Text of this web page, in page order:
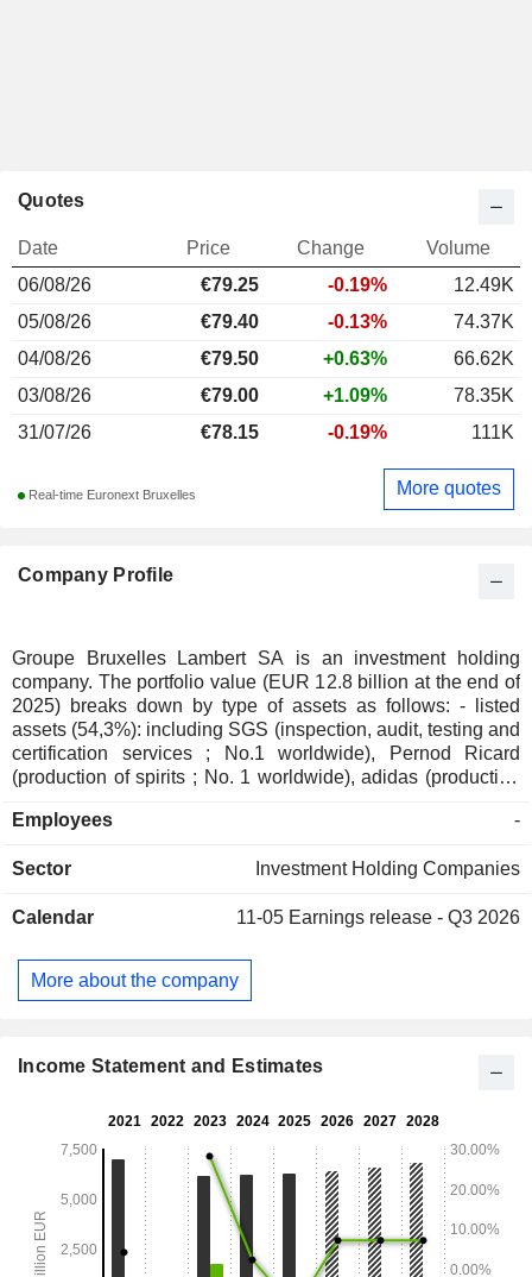
Company Profile
Groupe Bruxelles Lambert SA is an investment holding
company. The portfolio value (EUR 12.8 billion at the end of
2025) breaks down by type of assets as follows: - listed
assets (54,3%): including SGS (inspection, audit, testing and
certification services ; No.1 worldwide), Pernod Ricard
(production of spirits ; No. 1 worldwide), adidas (production
(mining extraction and production ; No. 1 worldwide); - direct
provider of advanced diagnostics and outpatient services ;
ophthalmology services ; No. 2 in Europe) and Canyon
Employees -
Sector Investment Holding Companies
Calendar 11-05 Earnings release - Q3 2026
More about the company
Quotes
Date Price Change
Volume
06/08/26
€79.25 -0.19%
12.49K
05/08/26
€79.40 -0.13%
74.37K
04/08/26
€79.50 +0.63%
66.62K
03/08/26
€79.00 +1.09%
78.35K
31/07/26
€78.15 -0.19% 111K
Real-time Euronext Bruxelles More quotes
Income Statement and Estimates